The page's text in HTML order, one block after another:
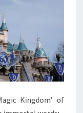
Kingdom’ of